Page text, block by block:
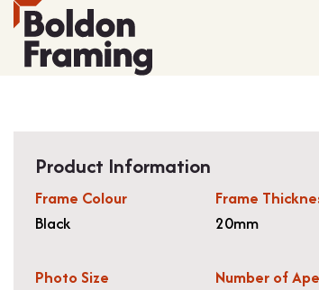
Product Information
Frame Colour
Black
Frame
20mm
Photo Size
Number of